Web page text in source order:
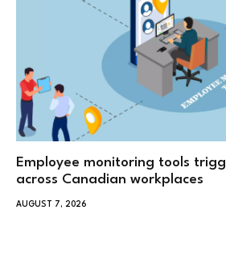
Employee monitoring tools
across Canadian workplaces
AUGUST 7, 2026